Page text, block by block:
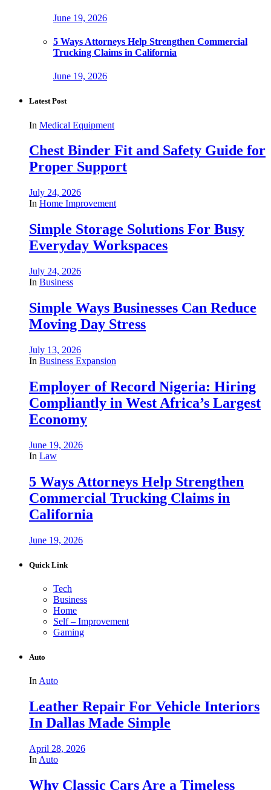
June 19, 2026
5 Ways Attorneys Help Strengthen Commercial
Trucking Claims in California
June 19, 2026
Latest Post
In Medical Equipment
Chest Binder Fit and Safety Guide for
Proper Support
July 24, 2026
In Home Improvement
Simple Storage Solutions For Busy
Everyday Workspaces
July 24, 2026
In Business
Simple Ways Businesses Can Reduce
Moving Day Stress
July 13, 2026
In Business Expansion
Employer of Record Nigeria: Hiring
Compliantly in West Africa’s Largest
Economy
June 19, 2026
In Law
5 Ways Attorneys Help Strengthen
Commercial Trucking Claims in
California
June 19, 2026
Quick Link
Tech
Business
Home
Self – Improvement
Gaming
Auto
In Auto
Leather Repair For Vehicle Interiors
In Dallas Made Simple
April 28, 2026
In Auto
Why Classic Cars Are a Timeless